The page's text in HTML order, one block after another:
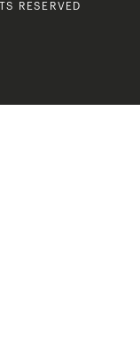
RESERVED